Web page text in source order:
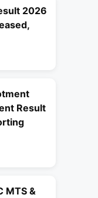
2026
Result
MTS &